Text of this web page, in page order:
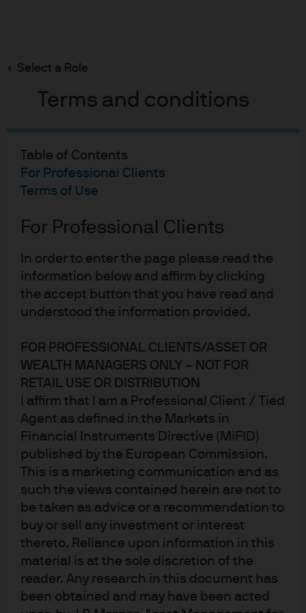
Select a Role
Terms and conditions
Table of Contents
For Professional Clients
Terms of Use
For Professional Clients
In order to enter the page please read the
information below and affirm by clicking
the accept button that you have read and
understood the information provided.
FOR PROFESSIONAL CLIENTS/ASSET OR
WEALTH MANAGERS ONLY – NOT FOR
RETAIL USE OR DISTRIBUTION
I affirm that I am a Professional Client / Tied
Agent as defined in the Markets in
Financial Instruments Directive (MiFID)
published by the European Commission.
This is a marketing communication and as
such the views contained herein are not to
be taken as advice or a recommendation to
buy or sell any investment or interest
thereto. Reliance upon information in this
material is at the sole discretion of the
reader. Any research in this document has
been obtained and may have been acted
main
Liquidity Insights
place (for now)
ECB: Sitting in the right
Joe Mcconnell
Published: 6 Jun 2025
Jump to
In brief
An almost unanimous decision
Near term inflation forecasts cut, but viewed as
temporary
What will the ECB do next?
Market reaction and fund positioning